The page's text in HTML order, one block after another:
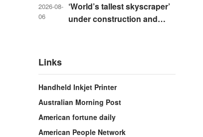
2026-08-
06
‘World’s tallest skyscraper’
under construction and
Links
Handheld Inkjet Printer
Australian Morning Post
American fortune daily
American People Network